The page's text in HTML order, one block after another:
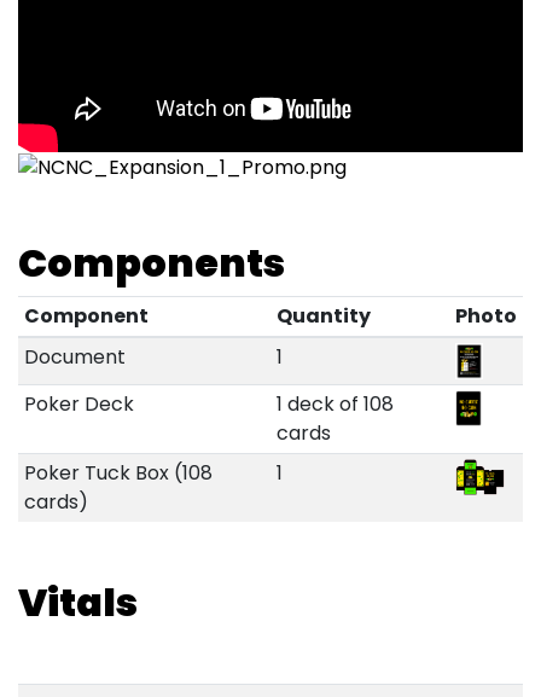
Components
Component Quantity
Photo
Document
1
Poker Deck
1 deck of 108
cards
Poker Tuck Box (108
cards)
1
Vitals